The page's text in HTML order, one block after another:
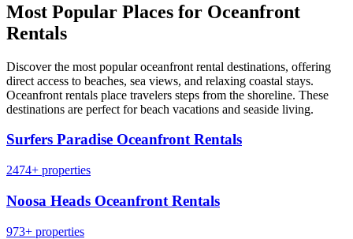
Most Popular Places for Oceanfront
Rentals
Discover the most popular oceanfront rental destinations, offering
direct access to beaches, sea views, and relaxing coastal stays.
Oceanfront rentals place travelers steps from the shoreline. These
destinations are perfect for beach vacations and seaside living.
Surfers Paradise Oceanfront Rentals
2474+ properties
Noosa Heads Oceanfront Rentals
973+ properties